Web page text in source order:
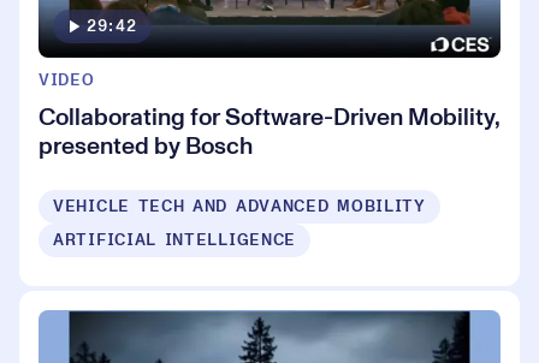
29:42
VIDEO
Collaborating for Software-Driven Mobility,
presented by Bosch
VEHICLE TECH AND ADVANCED MOBILITY
ARTIFICIAL INTELLIGENCE